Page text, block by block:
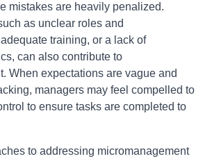
mistakes are heavily penalized.
as unclear roles and
training, or a lack of
can also contribute to
When expectations are vague and
managers may feel compelled to
to ensure tasks are completed to
to addressing micromanagement